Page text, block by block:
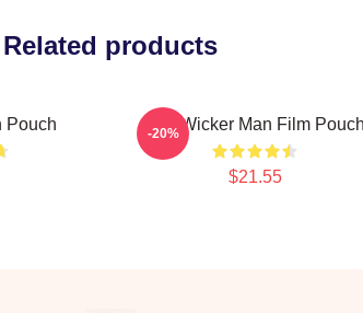
Related products
Pouch The Wicker Man Film Pouch
$21.55
-20%